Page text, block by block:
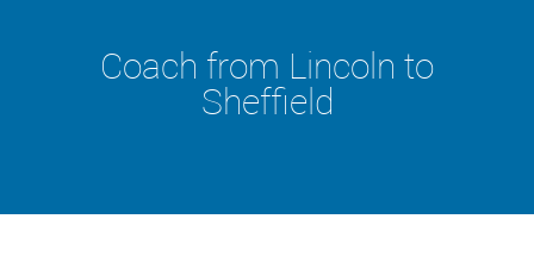
Coach from Lincoln to
Sheffield